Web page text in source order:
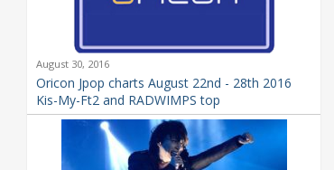
August 30, 2016
Oricon Jpop charts August 22nd - 28th 2016
Kis-My-Ft2 and RADWIMPS top